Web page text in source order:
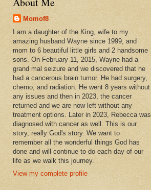
Momof8
I am a daughter of the King, wife to my
amazing husband Wayne since 1999, and
mom to 6 beautiful little girls and 2 handsome
sons. On February 11, 2015, Wayne had a
grand mal seizure and we discovered that he
had a cancerous brain tumor. He had surgery,
chemo, and radiation. He went 8 years without
any issues and then in 2023, the cancer
returned and we are now left without any
treatment options. Later in 2023, Rebecca was
diagnosed with cancer as well. This is our
story, really God's story. We want to
remember all the wonderful things God has
done and will continue to do each day of our
life as we walk this journey.
View my complete profile